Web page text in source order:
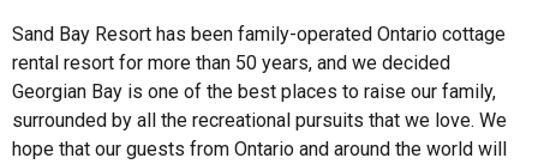
Sand Bay Resort has been family-operated Ontario cottage
rental resort for more than 50 years, and we decided
Georgian Bay is one of the best places to raise our family,
surrounded by all the recreational pursuits that we love. We
hope that our guests from Ontario and around the world will